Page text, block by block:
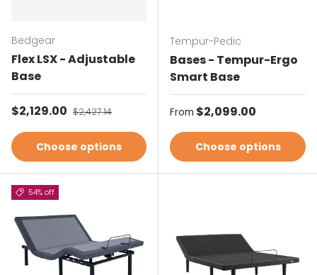
Bedgear
Flex LSX - Adjustable
Base
Sale price
$2,129.00 Regular price
$2,427.14
Choose options
Tempur-Pedic
Bases - Tempur-Ergo
Smart Base
Regular price
From $2,099.00
Choose options
54% off